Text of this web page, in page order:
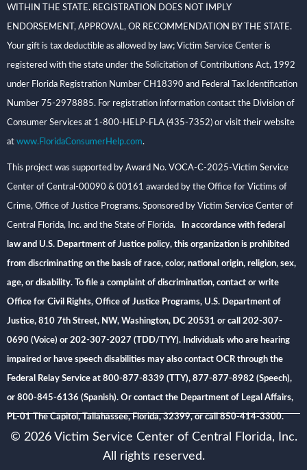
WITHIN THE STATE. REGISTRATION DOES NOT IMPLY
ENDORSEMENT, APPROVAL, OR RECOMMENDATION BY THE STATE.
Your gift is tax deductible as allowed by law; Victim Service Center is
registered with the state under the Solicitation of Contributions Act, 1992
under Florida Registration Number CH18390 and Federal Tax Identification
Number 75-2978885. For registration information contact the Division of
Consumer Services at 1-800-HELP-FLA (435-7352) or visit their website
at www.FloridaConsumerHelp.com.
This project was supported by Award No. VOCA-C-2025-Victim Service
Center of Central-00090 & 00161 awarded by the Office for Victims of
Crime, Office of Justice Programs. Sponsored by Victim Service Center of
Central Florida, Inc. and the State of Florida. In accordance with federal
law and U.S. Department of Justice policy, this organization is prohibited
from discriminating on the basis of race, color, national origin, religion, sex,
age, or disability. To file a complaint of discrimination, contact or write
Office for Civil Rights, Office of Justice Programs, U.S. Department of
Justice, 810 7th Street, NW, Washington, DC 20531 or call 202-307-
0690 (Voice) or 202-307-2027 (TDD/TYY). Individuals who are hearing
impaired or have speech disabilities may also contact OCR through the
Federal Relay Service at 800-877-8339 (TTY), 877-877-8982 (Speech),
or 800-845-6136 (Spanish). Or contact the Department of Legal Affairs,
PL-01 The Capitol, Tallahassee, Florida, 32399, or call 850-414-3300.
© 2026 Victim Service Center of Central Florida, Inc.
All rights reserved.